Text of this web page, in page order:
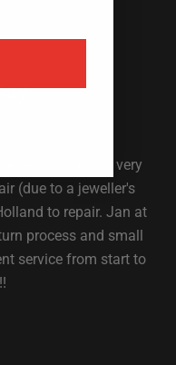
years and I am very
(due to a jeweller's
to repair. Jan at
process and small
service from start to